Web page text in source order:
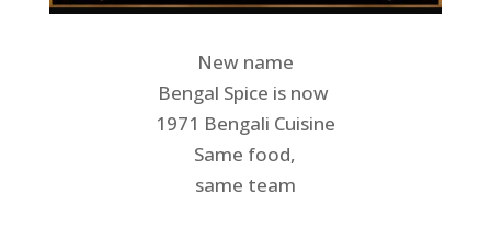
New name
Bengal Spice is now
1971 Bengali Cuisine
Same food,
same team